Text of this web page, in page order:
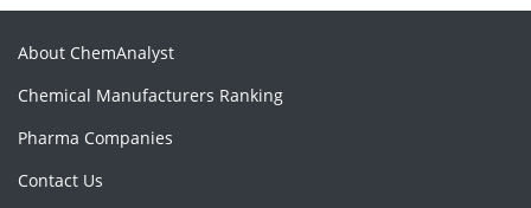
About ChemAnalyst
Chemical Manufacturers Ranking
Pharma Companies
Contact Us